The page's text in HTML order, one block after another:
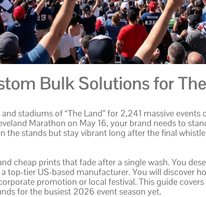
Bulk Solutions for
stadiums of “The Land” for 2,241 massive
Marathon on May 16, your brand needs to
the stands but stay vibrant long after the final
cheap prints that fade after a single wash. You
top-tier US-based manufacturer. You will discover
promotion or local festival. This guide
for the busiest 2026 event season yet.